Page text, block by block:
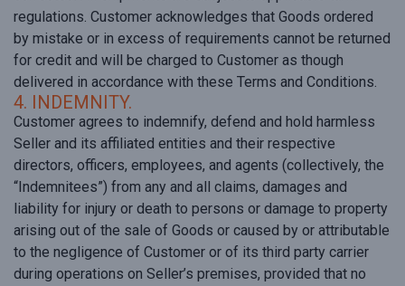
regulations. Customer acknowledges that Goods ordered
by mistake or in excess of requirements cannot be returned
for credit and will be charged to Customer as though
delivered in accordance with these Terms and Conditions.
4. INDEMNITY.
Customer agrees to indemnify, defend and hold harmless
Seller and its affiliated entities and their respective
directors, officers, employees, and agents (collectively, the
“Indemnitees”) from any and all claims, damages and
liability for injury or death to persons or damage to property
arising out of the sale of Goods or caused by or attributable
to the negligence of Customer or of its third party carrier
during operations on Seller’s premises, provided that no